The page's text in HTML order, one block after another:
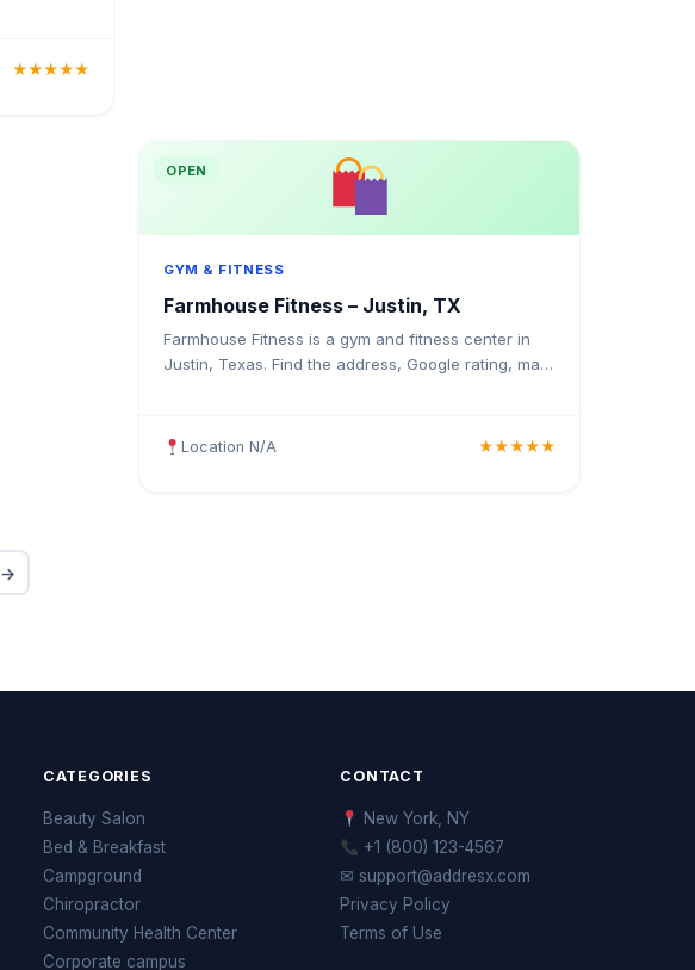
★★★★★
OPEN
GYM & FITNESS
Farmhouse Fitness – Justin, TX
Farmhouse Fitness is a gym and fitness center in
Justin, Texas. Find the address, Google rating, map
Location N/A ★★★★★
→
CATEGORIES
Beauty Salon
Bed & Breakfast
Campground
Chiropractor
Community Health Center
Corporate campus
CONTACT
New York, NY
+1 (800) 123-4567
✉ support@addresx.com
Privacy Policy
Terms of Use